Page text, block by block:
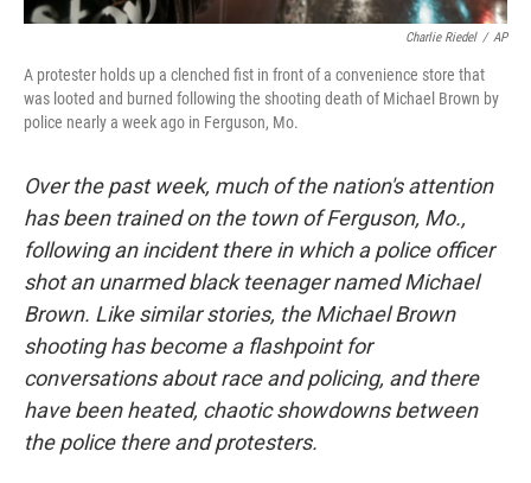
Charlie Riedel / AP
A protester holds up a clenched fist in front of a convenience store that
was looted and burned following the shooting death of Michael Brown by
police nearly a week ago in Ferguson, Mo.
Over the past week, much of the nation's attention
has been trained on the town of Ferguson, Mo.,
following an incident there in which a police officer
shot an unarmed black teenager named Michael
Brown. Like similar stories, the Michael Brown
shooting has become a flashpoint for
conversations about race and policing, and there
have been heated, chaotic showdowns between
the police there and protesters.